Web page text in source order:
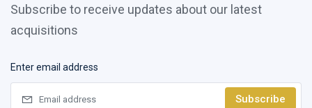
Subscribe to receive updates about our latest
acquisitions
Enter email address
Subscribe